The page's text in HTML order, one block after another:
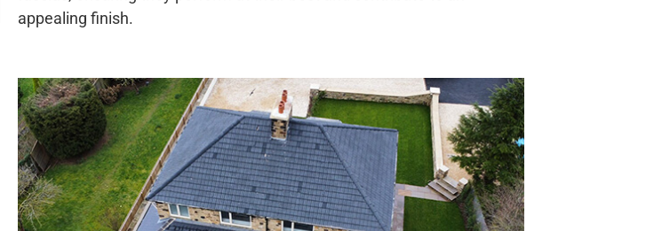
appealing finish.